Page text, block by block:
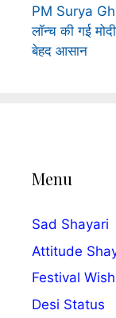
PM Surya
लॉन्च की गई
बेहद आसान
Menu
Sad Shayari
Attitude
Festival
Desi Status